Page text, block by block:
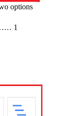
options
1